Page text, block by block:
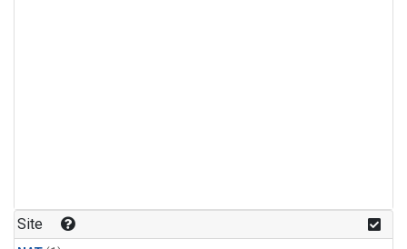
Site